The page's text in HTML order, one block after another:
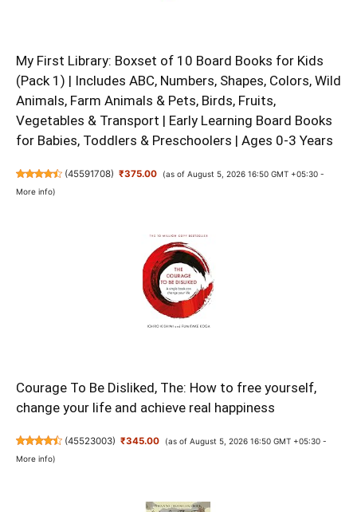
My First Library: Boxset of 10 Board Books for Kids
(Pack 1) | Includes ABC, Numbers, Shapes, Colors, Wild
Animals, Farm Animals & Pets, Birds, Fruits,
Vegetables & Transport | Early Learning Board Books
for Babies, Toddlers & Preschoolers | Ages 0-3 Years
(45591708) ₹375.00
(as of August 5, 2026 16:50 GMT +05:30 -
More info)
Courage To Be Disliked, The: How to free yourself,
change your life and achieve real happiness
(45523003) ₹345.00
(as of August 5, 2026 16:50 GMT +05:30 -
More info)